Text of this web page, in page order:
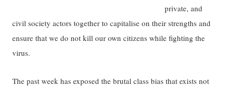
private, and
civil society actors together to capitalise on their strengths and
ensure that we do not kill our own citizens while fighting the
virus.
The past week has exposed the brutal class bias that exists not